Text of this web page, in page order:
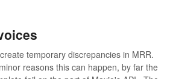
temporary discrepancies in MRR.
reasons this can happen, by far the